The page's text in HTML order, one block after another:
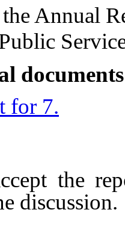
Annual
for 7.
the
discussion.